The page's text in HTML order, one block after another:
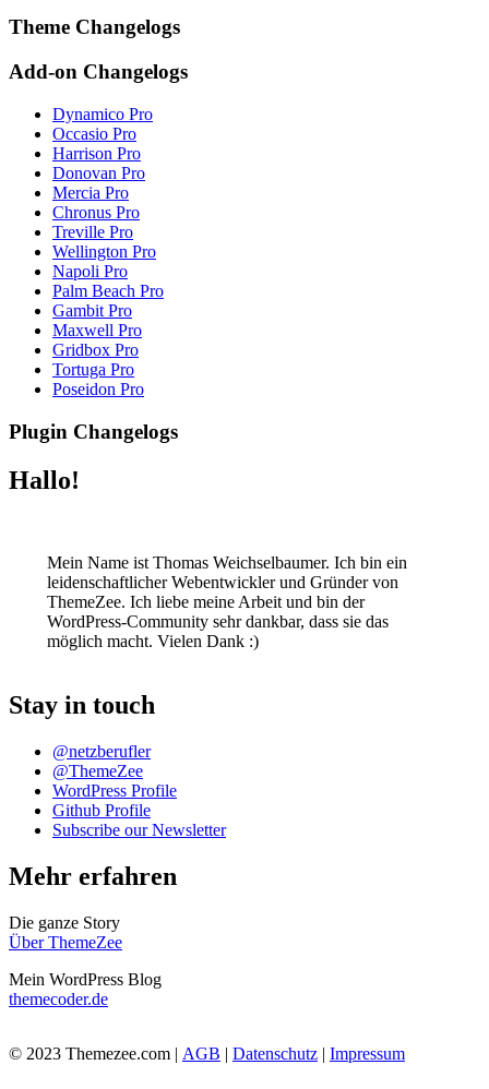
Theme Changelogs
Add-on Changelogs
Dynamico Pro
Occasio Pro
Harrison Pro
Donovan Pro
Mercia Pro
Chronus Pro
Treville Pro
Wellington Pro
Napoli Pro
Palm Beach Pro
Gambit Pro
Maxwell Pro
Gridbox Pro
Tortuga Pro
Poseidon Pro
Plugin Changelogs
Hallo!
Mein Name ist Thomas Weichselbaumer. Ich bin ein
leidenschaftlicher Webentwickler und Gründer von
ThemeZee. Ich liebe meine Arbeit und bin der
WordPress-Community sehr dankbar, dass sie das
möglich macht. Vielen Dank :)
Stay in touch
@netzberufler
@ThemeZee
WordPress Profile
Github Profile
Subscribe our Newsletter
Mehr erfahren
Die ganze Story
Über ThemeZee
Mein WordPress Blog
themecoder.de
© 2023 Themezee.com | AGB | Datenschutz | Impressum